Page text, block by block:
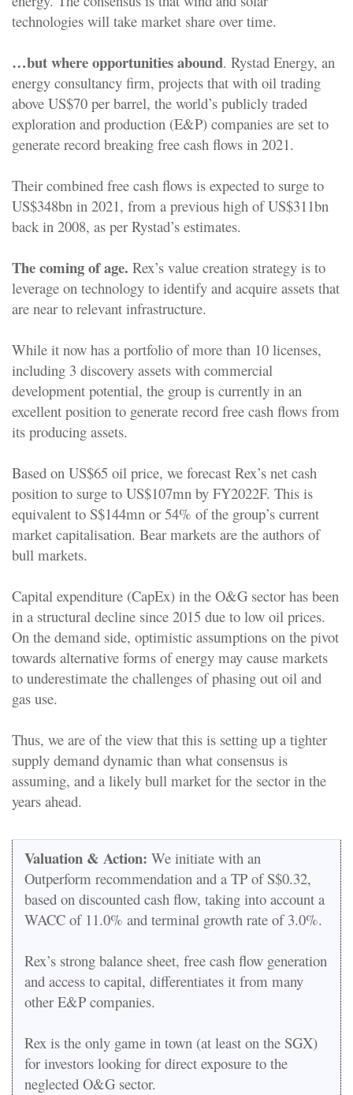
technologies will take market share over time.
…but where opportunities abound. Rystad Energy, an
energy consultancy firm, projects that with oil trading
above US$70 per barrel, the world’s publicly traded
exploration and production (E&P) companies are set to
generate record breaking free cash flows in 2021.
Their combined free cash flows is expected to surge to
US$348bn in 2021, from a previous high of US$311bn
back in 2008, as per Rystad’s estimates.
The coming of age. Rex’s value creation strategy is to
leverage on technology to identify and acquire assets that
are near to relevant infrastructure.
While it now has a portfolio of more than 10 licenses,
including 3 discovery assets with commercial
development potential, the group is currently in an
excellent position to generate record free cash flows from
its producing assets.
Based on US$65 oil price, we forecast Rex’s net cash
position to surge to US$107mn by FY2022F. This is
equivalent to S$144mn or 54% of the group’s current
market capitalisation. Bear markets are the authors of
bull markets.
Capital expenditure (CapEx) in the O&G sector has been
in a structural decline since 2015 due to low oil prices.
On the demand side, optimistic assumptions on the pivot
towards alternative forms of energy may cause markets
to underestimate the challenges of phasing out oil and
gas use.
Thus, we are of the view that this is setting up a tighter
supply demand dynamic than what consensus is
assuming, and a likely bull market for the sector in the
years ahead.
Valuation & Action: We initiate with an
Outperform recommendation and a TP of S$0.32,
based on discounted cash flow, taking into account a
WACC of 11.0% and terminal growth rate of 3.0%.
Rex’s strong balance sheet, free cash flow generation
and access to capital, differentiates it from many
other E&P companies.
Rex is the only game in town (at least on the SGX)
for investors looking for direct exposure to the
neglected O&G sector.